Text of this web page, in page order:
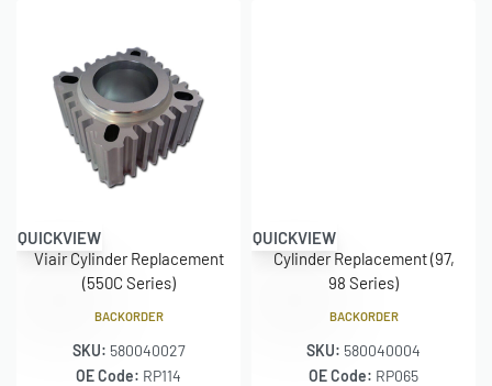
QUICKVIEW
Viair Cylinder Replacement
(550C Series)
BACKORDER
SKU: 580040027
OE Code: RP114
QUICKVIEW
Cylinder Replacement (97,
98 Series)
BACKORDER
SKU: 580040004
OE Code: RP065